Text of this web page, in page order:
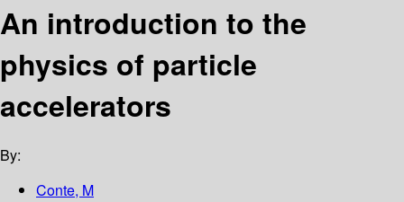
An introduction to the
physics of particle
accelerators
By:
Conte, M